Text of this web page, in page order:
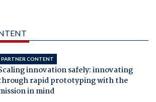
PARTNER CONTENT
innovation safely: innovating
rapid prototyping with the
in mind